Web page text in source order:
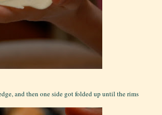
and then one side got folded up until the rims